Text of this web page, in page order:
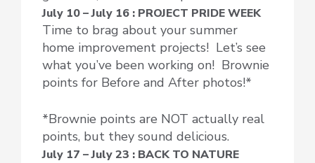
July 10 – July 16 : PROJECT PRIDE WEEK
Time to brag about your summer
home improvement projects! Let’s see
what you’ve been working on! Brownie
points for Before and After photos!*
*Brownie points are NOT actually real
points, but they sound delicious.
July 17 – July 23 : BACK TO NATURE